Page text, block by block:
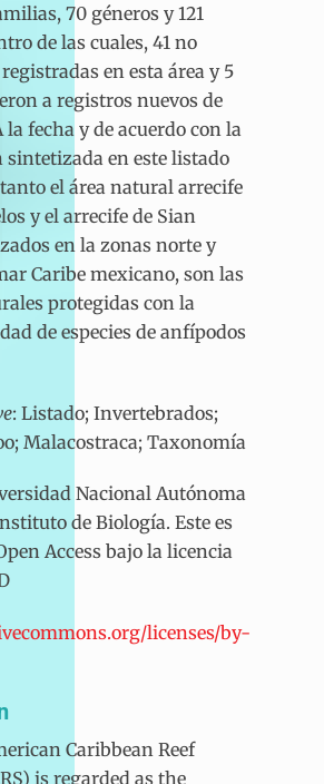
70 géneros y 121
de las cuales, 41 no
en esta área y 5
a registros nuevos de
fecha y de acuerdo con la
en este listado
tanto el área natural arrecife
y el arrecife de Sian
en la zonas norte y
Caribe mexicano, son las
protegidas con la
de especies de anfípodos
: Listado; Invertebrados;
Malacostraca; Taxonomía
Nacional Autónoma
de Biología. Este es
Access bajo la licencia
licenses/by-
Caribbean Reef
is regarded as the